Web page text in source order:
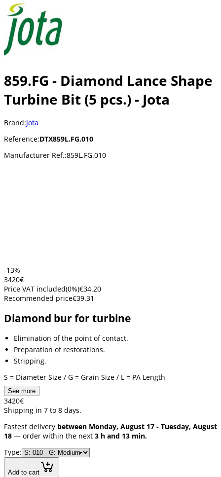
859.FG - Diamond Lance Shape
Turbine Bit (5 pcs.) - Jota
Brand:Jota
Reference:DTX859L.FG.010
Manufacturer Ref.:859L.FG.010
-13%
3420€
Price VAT included(0%)€34.20
Recommended price€39.31
Diamond bur for turbine
Elimination of the point of contact.
Preparation of restorations.
Stripping.
S = Diameter Size / G = Grain Size / L = PA Length
See more
3420€
Shipping in 7 to 8 days.
Fastest delivery between Monday, August 17 - Tuesday, August
18 — order within the next 3 h and 13 min.
Type:
Add to cart